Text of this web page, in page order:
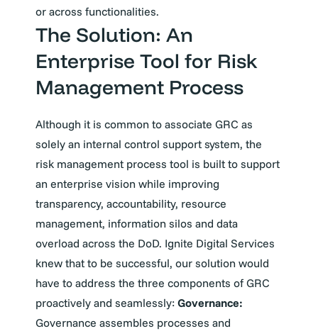
or across functionalities.
The Solution: An
Enterprise Tool for Risk
Management Process
Although it is common to associate GRC as
solely an internal control support system, the
risk management process tool is built to support
an enterprise vision while improving
transparency, accountability, resource
management, information silos and data
overload across the DoD. Ignite Digital Services
knew that to be successful, our solution would
have to address the three components of GRC
proactively and seamlessly: Governance:
Governance assembles processes and